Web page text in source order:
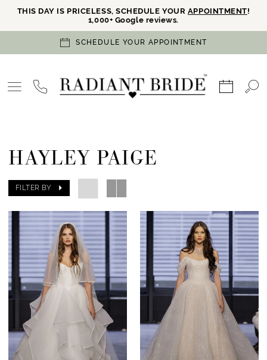
THIS DAY IS PRICELESS, SCHEDULE YOUR APPOINTMENT!
1,000+ Google reviews.
SCHEDULE YOUR APPOINTMENT
HAYLEY PAIGE
FILTER BY